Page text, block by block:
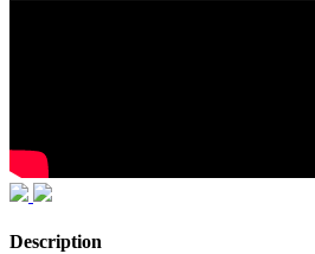
Description